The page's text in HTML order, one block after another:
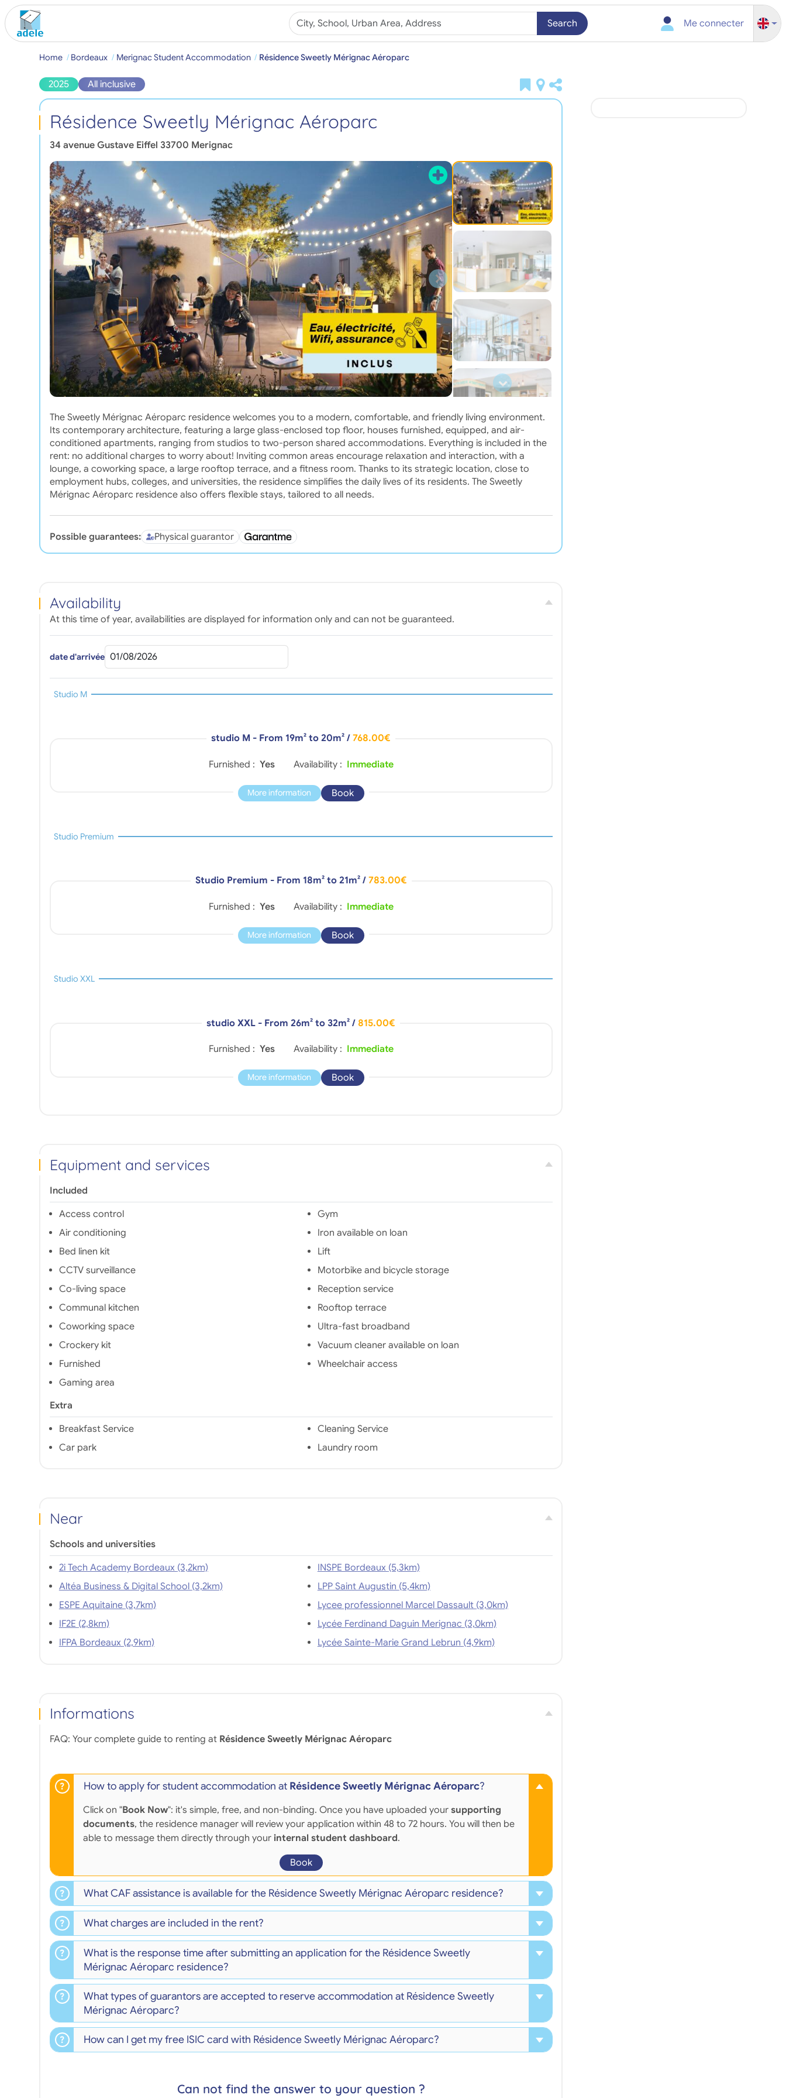
Search Me connecter
Home Bordeaux Merignac Student Accommodation Résidence Sweetly Mérignac Aéroparc
2025 All inclusive
Résidence Sweetly Mérignac Aéroparc
34 avenue Gustave Eiffel 33700 Merignac
The Sweetly Mérignac Aéroparc residence welcomes you to a modern, comfortable, and friendly living environment.
Its contemporary architecture, featuring a large glass-enclosed top floor, houses furnished, equipped, and air-
conditioned apartments, ranging from studios to two-person shared accommodations. Everything is included in the
rent: no additional charges to worry about! Inviting common areas encourage relaxation and interaction, with a
lounge, a coworking space, a large rooftop terrace, and a fitness room. Thanks to its strategic location, close to
employment hubs, colleges, and universities, the residence simplifies the daily lives of its residents. The Sweetly
Mérignac Aéroparc residence also offers flexible stays, tailored to all needs.
Possible guarantees: Physical guarantor
Availability
At this time of year, availabilities are displayed for information only and can not be guaranteed.
date d'arrivée
Studio M
studio M - From 19m² to 20m² / 768.00€
Furnished : Yes Availability : Immediate
More information Book
Studio Premium
Studio Premium - From 18m² to 21m² / 783.00€
Furnished : Yes Availability : Immediate
More information Book
Studio XXL
studio XXL - From 26m² to 32m² / 815.00€
Furnished : Yes Availability : Immediate
More information Book
Equipment and services
Included
Access control
Air conditioning
Bed linen kit
CCTV surveillance
Co-living space
Communal kitchen
Coworking space
Crockery kit
Furnished
Gaming area
Gym
Iron available on loan
Lift
Motorbike and bicycle storage
Reception service
Rooftop terrace
Ultra-fast broadband
Vacuum cleaner available on loan
Wheelchair access
Extra
Breakfast Service
Car park
Cleaning Service
Laundry room
Near
Schools and universities
2i Tech Academy Bordeaux (3,2km)
Altéa Business & Digital School (3,2km)
ESPE Aquitaine (3,7km)
IF2E (2,8km)
IFPA Bordeaux (2,9km)
INSPE Bordeaux (5,3km)
LPP Saint Augustin (5,4km)
Lycee professionnel Marcel Dassault (3,0km)
Lycée Ferdinand Daguin Merignac (3,0km)
Lycée Sainte-Marie Grand Lebrun (4,9km)
Informations
FAQ: Your complete guide to renting at Résidence Sweetly Mérignac Aéroparc
How to apply for student accommodation at Résidence Sweetly Mérignac Aéroparc?
Click on "Book Now": it's simple, free, and non-binding. Once you have uploaded your supporting
documents, the residence manager will review your application within 48 to 72 hours. You will then be
able to message them directly through your internal student dashboard.
Book
What CAF assistance is available for the Résidence Sweetly Mérignac Aéroparc residence?
What charges are included in the rent?
What is the response time after submitting an application for the Résidence Sweetly
Mérignac Aéroparc residence?
What types of guarantors are accepted to reserve accommodation at Résidence Sweetly
Mérignac Aéroparc?
How can I get my free ISIC card with Résidence Sweetly Mérignac Aéroparc?
Can not find the answer to your question ?